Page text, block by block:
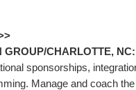
GROUP/CHARLOTTE,
sponsorships,
Manage and coach